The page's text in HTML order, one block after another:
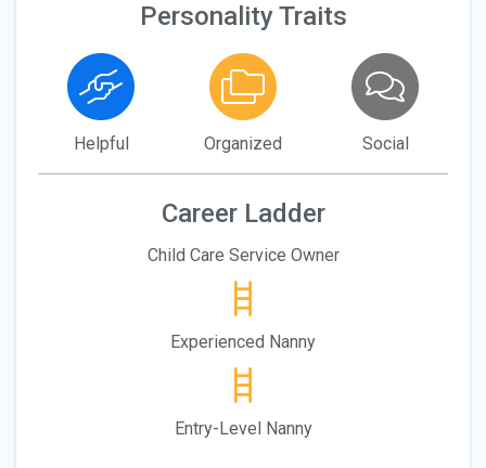
Personality Traits
Helpful Organized Social
Career Ladder
Child Care Service Owner
Experienced Nanny
Entry-Level Nanny